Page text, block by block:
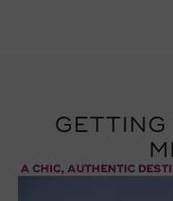
A CHIC, AUTHENTIC